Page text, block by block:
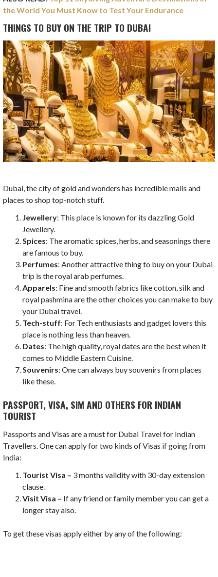
the World You Must Know to Test Your Endurance
THINGS TO BUY ON THE TRIP TO DUBAI
Dubai, the city of gold and wonders has incredible malls and
places to shop top-notch stuff.
Jewellery: This place is known for its dazzling Gold
Jewellery.
Spices: The aromatic spices, herbs, and seasonings there
are famous to buy.
Perfumes: Another attractive thing to buy on your Dubai
trip is the royal arab perfumes.
Apparels: Fine and smooth fabrics like cotton, silk and
royal pashmina are the other choices you can make to buy
your Dubai travel.
Tech-stuff: For Tech enthusiasts and gadget lovers this
place is nothing less than heaven.
Dates: The high quality, royal dates are the best when it
comes to Middle Eastern Cuisine.
Souvenirs: One can always buy souvenirs from places
like these.
PASSPORT, VISA, SIM AND OTHERS FOR INDIAN
TOURIST
Passports and Visas are a must for Dubai Travel for Indian
Travellers. One can apply for two kinds of Visas if going from
India:
Tourist Visa – 3 months validity with 30-day extension
clause.
Visit Visa – If any friend or family member you can get a
longer stay also.
To get these visas apply either by any of the following: